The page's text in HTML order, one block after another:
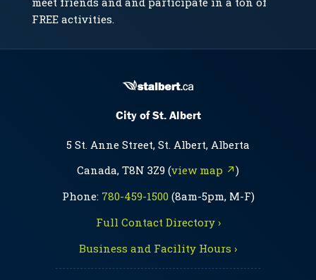
FREE activities.
City of St. Albert
5 St. Anne Street, St. Albert, Alberta
Canada, T8N 3Z9 (view map ↗)
Phone: 780-459-1500(8am-5pm, M-F)
Full Contact Directory ›
Business and Facility Hours ›